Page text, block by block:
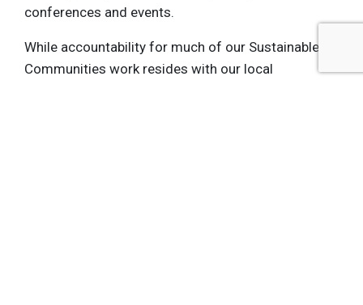
conferences and events.
While accountability for much of our Sustainable
Communities work resides with our local